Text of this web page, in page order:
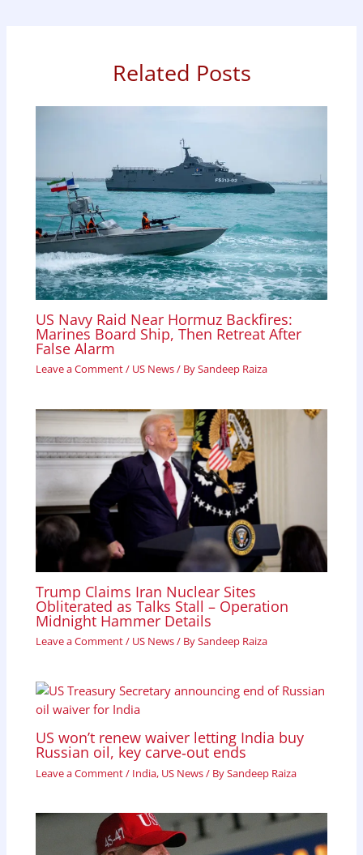
nRelated Posts
US Navy Raid Near Hormuz Backfires:
Marines Board Ship, Then Retreat After
False Alarm
Leave a Comment/ US News/ BySandeep Raiza
Trump Claims Iran Nuclear Sites
Obliterated as Talks Stall – Operation
Midnight Hammer Details
Leave a Comment/ US News/ BySandeep Raiza
US won’t renew waiver letting India buy
Russian oil, key carve‑out ends
Leave a Comment/ India, US News/ BySandeep Raiza